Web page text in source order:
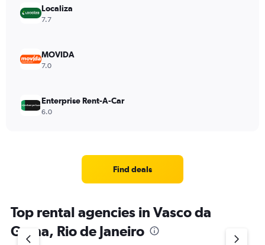
Localiza
7.7
MOVIDA
7.0
Enterprise Rent-A-Car
6.0
Find deals
Top rental agencies in Vasco da
Gama, Rio de Janeiro